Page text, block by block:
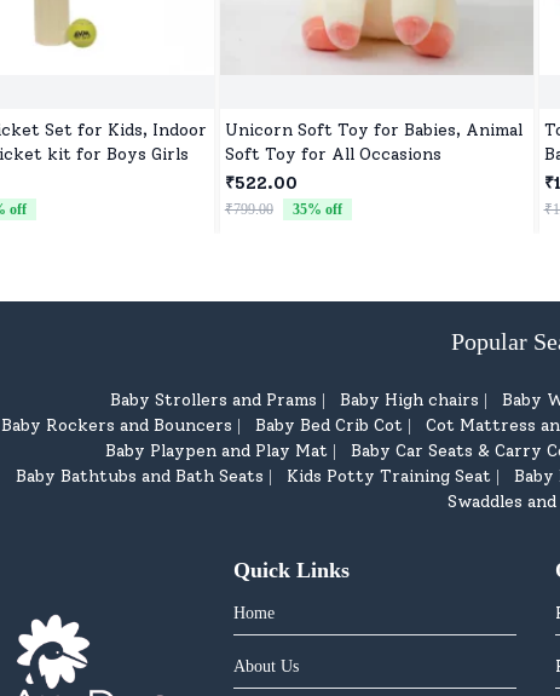
Set for Kids, Indoor
kit for Boys Girls
off
Unicorn Soft Toy for Babies, Animal
Soft Toy for All Occasions
₹522.00
₹799.00 35% off
Popular
Baby Strollers and Prams Baby High chairs Baby
Baby Rockers and Bouncers Baby Bed Crib Cot Cot Mattress
Baby Playpen and Play Mat Baby Car Seats & Carry
Baby Bathtubs and Bath Seats Kids Potty Training Seat Baby
Swaddles
Quick Links
Home
About Us